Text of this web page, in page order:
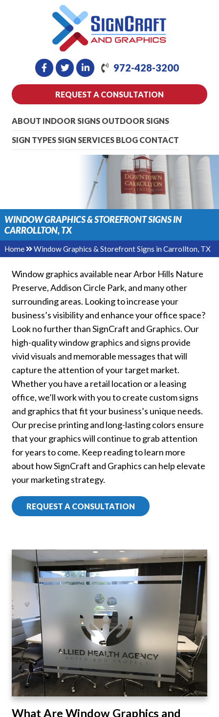
972-428-3200
REQUEST A CONSULTATION
ABOUT INDOOR SIGNS OUTDOOR SIGNS
SIGN TYPESSIGN SERVICES BLOG CONTACT
WINDOW GRAPHICS & STOREFRONT SIGNS IN
CARROLLTON, TX
Home Window Graphics & Storefront Signs in Carrollton, TX
Window graphics available near Arbor Hills Nature
Preserve, Addison Circle Park, and many other
surrounding areas. Looking to increase your
business’s visibility and enhance your office space?
Look no further than SignCraft and Graphics. Our
high-quality window graphics and signs provide
vivid visuals and memorable messages that will
capture the attention of your target market.
Whether you have a retail location or a leasing
office, we’ll work with you to create custom signs
and graphics that fit your business’s unique needs.
Our precise printing and long-lasting colors ensure
that your graphics will continue to grab attention
for years to come. Keep reading to learn more
about how SignCraft and Graphics can help elevate
your marketing strategy.
REQUEST A CONSULTATION
What Are Window Graphics and